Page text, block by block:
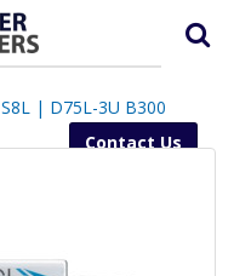
Contact Us
S8L | D75L-3U B300